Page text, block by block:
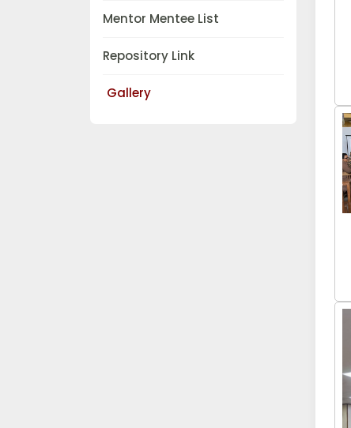
Mentor Mentee List
Repository Link
Gallery